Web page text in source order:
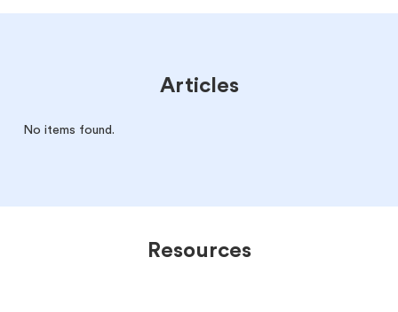
Articles
No items found.
Resources